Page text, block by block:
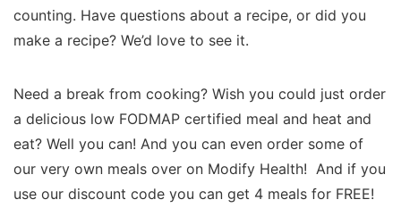
counting. Have questions about a recipe, or did you
make a recipe? We’d love to see it.
Need a break from cooking? Wish you could just order
a delicious low FODMAP certified meal and heat and
eat? Well you can! And you can even order some of
our very own meals over on Modify Health! And if you
use our discount code you can get 4 meals for FREE!